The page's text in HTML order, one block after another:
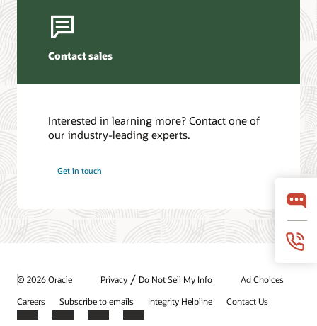
Contact sales
Interested in learning more? Contact one of
our industry-leading experts.
Get in touch
© 2026 Oracle Privacy / Do Not Sell My Info
Ad Choices
Careers
Subscribe to emails Integrity Helpline Contact Us